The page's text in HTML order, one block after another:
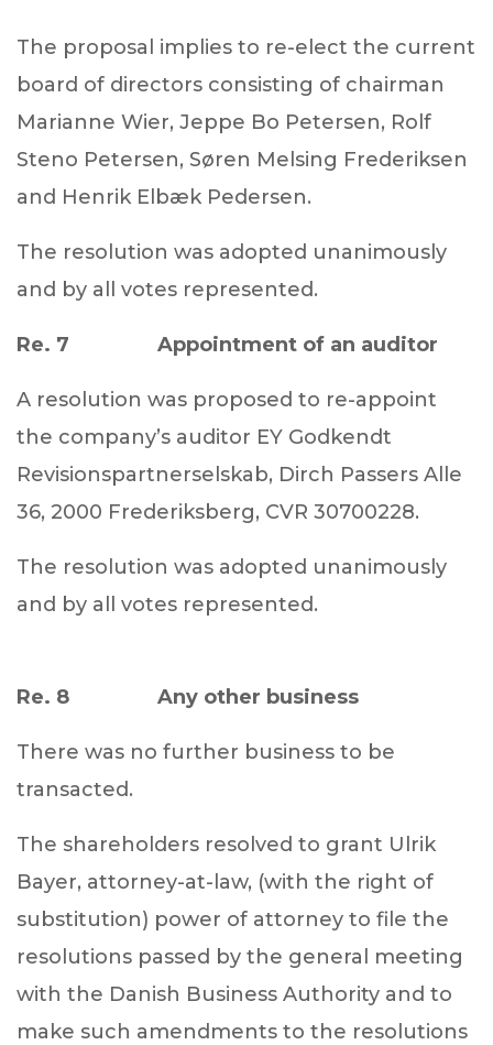
The proposal implies to re-elect the current
board of directors consisting of chairman
Marianne Wier, Jeppe Bo Petersen, Rolf
Steno Petersen, Søren Melsing Frederiksen
and Henrik Elbæk Pedersen.
The resolution was adopted unanimously
and by all votes represented.
Re. 7 Appointment of an auditor
A resolution was proposed to re-appoint
the company’s auditor EY Godkendt
Revisionspartnerselskab, Dirch Passers Alle
36, 2000 Frederiksberg, CVR 30700228.
The resolution was adopted unanimously
and by all votes represented.
Re. 8 Any other business
There was no further business to be
transacted.
The shareholders resolved to grant Ulrik
Bayer, attorney-at-law, (with the right of
substitution) power of attorney to file the
resolutions passed by the general meeting
with the Danish Business Authority and to
make such amendments to the resolutions